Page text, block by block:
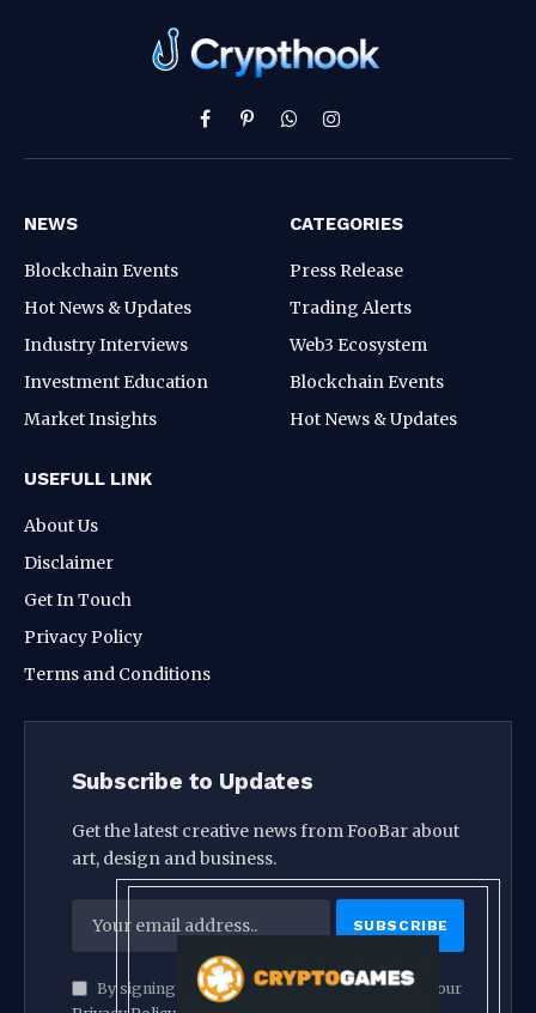
Facebook
PinterestWhatsAppInstagram
NEWS
Blockchain Events
Hot News & Updates
Industry Interviews
Investment Education
Market Insights
CATEGORIES
Press Release
Trading Alerts
Web3 Ecosystem
Blockchain Events
Hot News & Updates
USEFULL LINK
About Us
Disclaimer
Get In Touch
Privacy Policy
Terms and Conditions
Subscribe to Updates
Get the latest creative news from FooBar about
art, design and business.
By signing up, you agree to the our terms and our